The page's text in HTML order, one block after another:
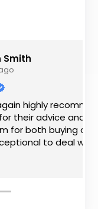
Kehoe
and
and selling.
with: always
and he really
process. He
tour really made